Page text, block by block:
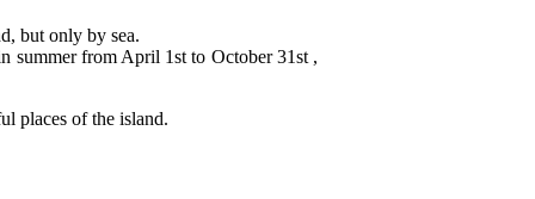
but only by sea.
summer from April 1st to October 31st ,
places of the island.